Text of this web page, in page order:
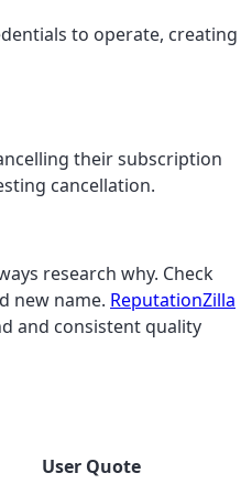
to operate, creating
their subscription
cancellation.
research why. Check
new name. ReputationZilla
and consistent quality
User Quote